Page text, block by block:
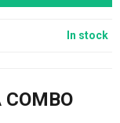
In stock
COMBO